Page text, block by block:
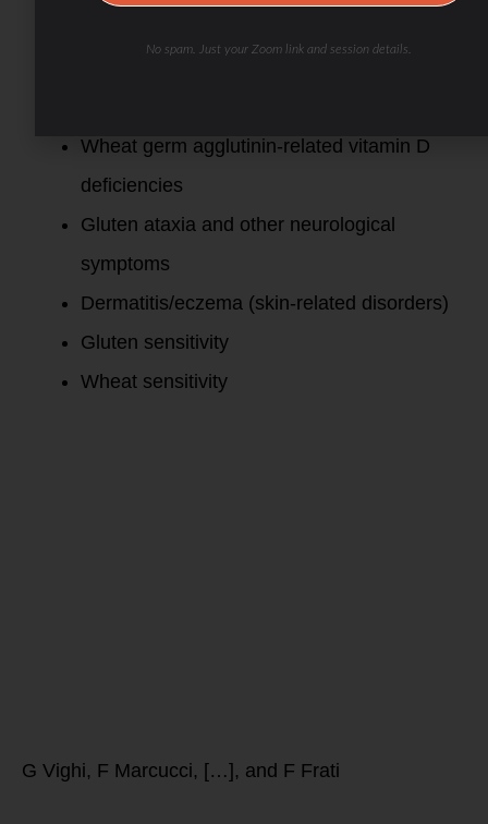
Wheat germ agglutinin-related vitamin D
deficiencies
Gluten ataxia and other neurological
symptoms
Dermatitis/eczema (skin-related disorders)
Gluten sensitivity
Wheat sensitivity
G Vighi, F Marcucci, […], and F Frati
No spam. Just your Zoom link and session details.